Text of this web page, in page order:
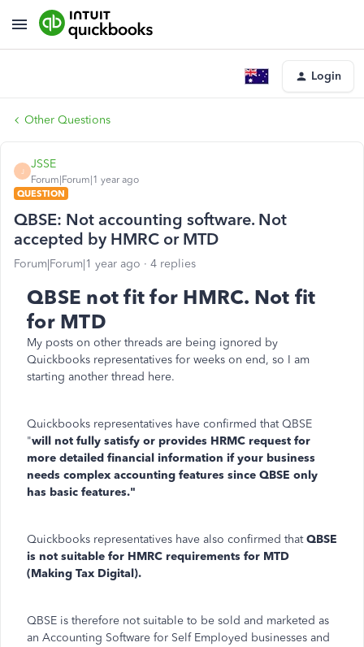
Login
Other Questions
J
JSSE
Forum|Forum|1 year ago
QUESTION
QBSE: Not accounting software. Not
accepted by HMRC or MTD
Forum|Forum|1 year ago 4 replies
QBSE not fit for HMRC. Not fit
for MTD
My posts on other threads are being ignored by
Quickbooks representatives for weeks on end, so I am
starting another thread here.
Quickbooks representatives have confirmed that QBSE
"will not fully satisfy or provides HRMC request for
more detailed financial information if your business
needs complex accounting features since QBSE only
has basic features."
Quickbooks representatives have also confirmed thatQBSE
is not suitable for HMRC requirements for MTD
(Making Tax Digital).
QBSE is therefore not suitable to be sold and marketed as
an Accounting Software for Self Employed businesses and